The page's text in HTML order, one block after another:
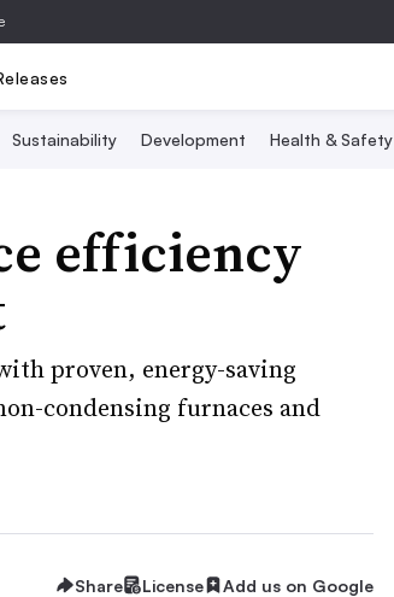
Sustainability Development Health & Safety
efficiency
proven, energy-saving
condensing furnaces and
Share License Add us on Google